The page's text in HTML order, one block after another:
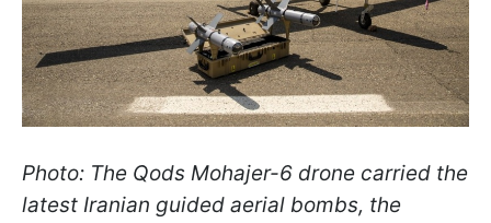
Photo: The Qods Mohajer-6 drone carried the
latest Iranian guided aerial bombs, the